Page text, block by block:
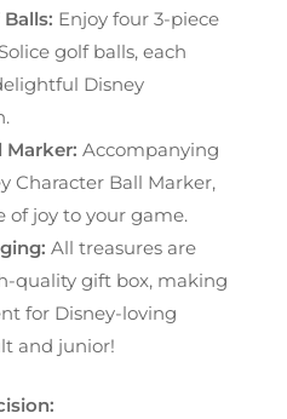
Enjoy four 3-piece
golf balls, each
Disney
Marker: Accompanying
Character Ball Marker,
of joy to your game.
All treasures are
quality gift box, making
for Disney-loving
and junior!